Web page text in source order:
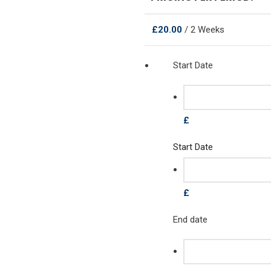
£20.00 / 2 Weeks
Start Date
£
Start Date
£
End date